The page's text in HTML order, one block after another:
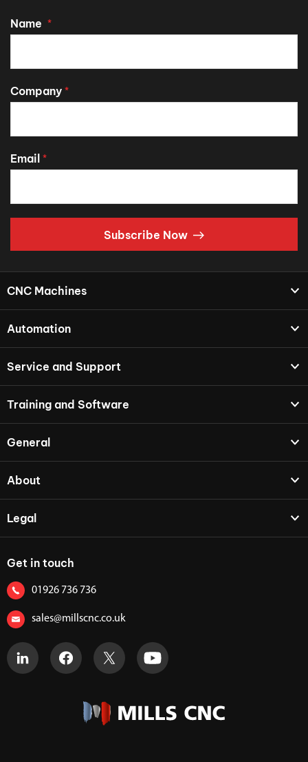
Name *
Company *
Email *
Subscribe Now
CNC Machines
Automation
Service and Support
Training and Software
General
About
Legal
Get in touch
01926 736 736
sales@millscnc.co.uk